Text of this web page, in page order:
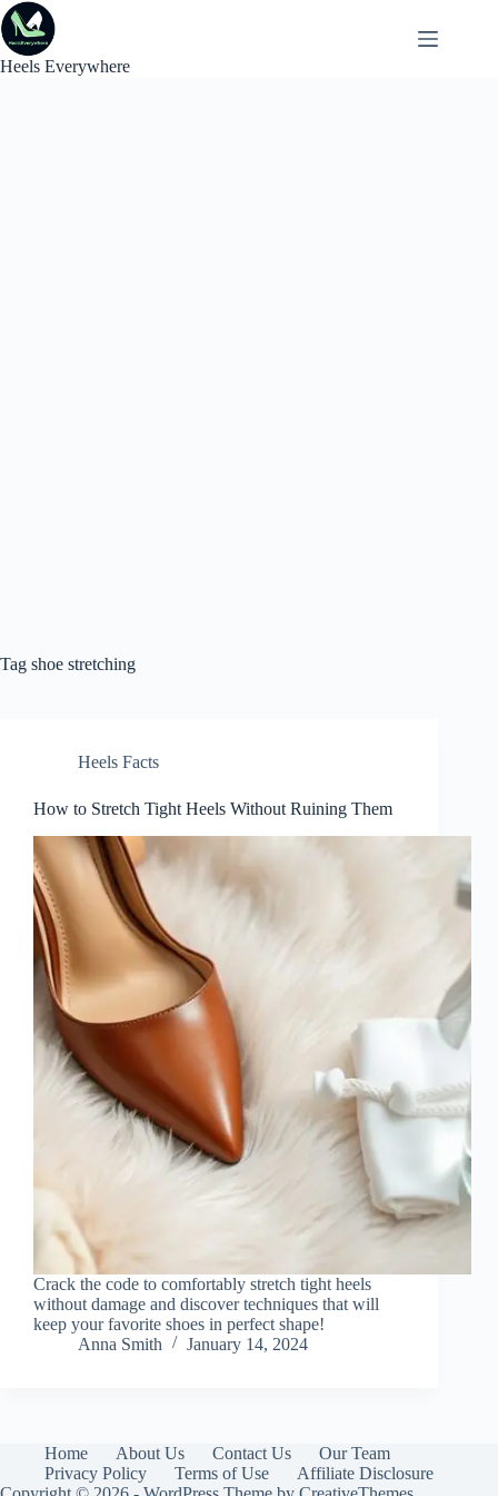
Skip
to
content
Heels Everywhere
Tag shoe stretching
Heels Facts
How to Stretch Tight Heels Without Ruining Them
Crack the code to comfortably stretch tight heels
without damage and discover techniques that will
keep your favorite shoes in perfect shape!
Anna Smith
January 14, 2024
Home About Us Contact Us
Our Team
Privacy Policy
Terms of Use
Affiliate Disclosure